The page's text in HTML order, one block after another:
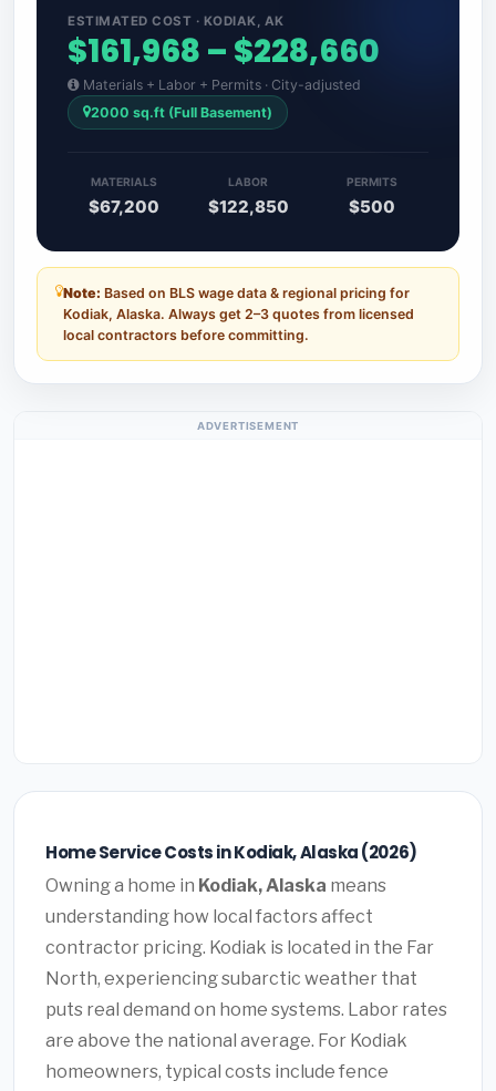
ESTIMATED COST · KODIAK, AK
$161,968 – $228,660
Materials + Labor + Permits · City-adjusted
2000 sq.ft (Full Basement)
MATERIALS
$67,200
LABOR
$122,850
PERMITS
$500
Note: Based on BLS wage data & regional pricing for
Kodiak, Alaska. Always get 2–3 quotes from licensed
local contractors before committing.
ADVERTISEMENT
Home Service Costs in Kodiak, Alaska (2026)
Owning a home in Kodiak, Alaska means
understanding how local factors affect
contractor pricing. Kodiak is located in the Far
North, experiencing subarctic weather that
puts real demand on home systems. Labor rates
are above the national average. For Kodiak
homeowners, typical costs include fence